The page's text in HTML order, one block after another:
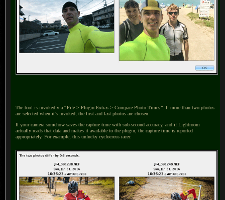
The tool is invoked via “File > Plugin Extras > Compare Photo Times” If more than two photos
are selected when it's invoked, the first and last photos are chosen.
If your camera somehow saves the capture time with sub-second accuracy, and if Lightroom
actually reads that data and makes it available to the plugin, the capture time is reported
appropriately. For example, this unlucky cyclocross racer: